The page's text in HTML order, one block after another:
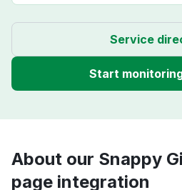
Service
Start
About our Snappy
page integration